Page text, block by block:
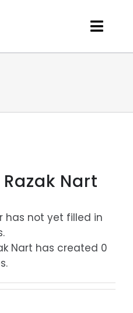
Razak Nart
has not yet filled in
Nart has created 0